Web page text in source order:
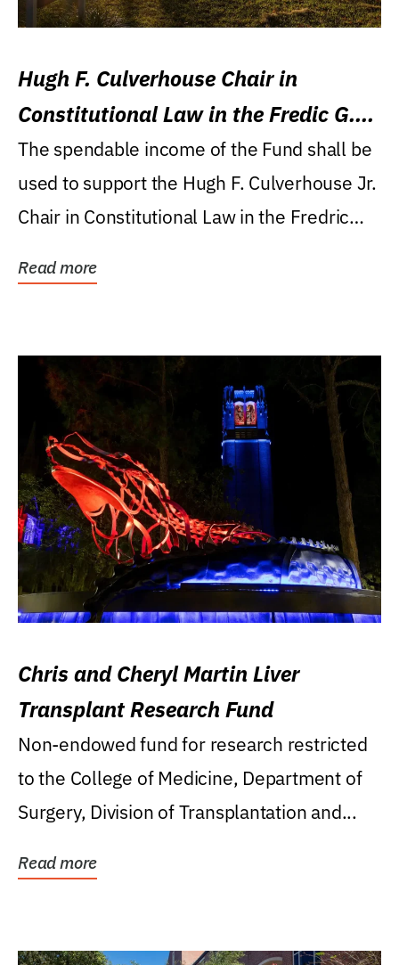
Hugh F. Culverhouse Chair in
Constitutional Law in the Fredic G.
Levin College of Law
The spendable income of the Fund shall be
used to support the Hugh F. Culverhouse Jr.
Chair in Constitutional Law in the Fredric
Read more
Chris and Cheryl Martin Liver
Transplant Research Fund
Non-endowed fund for research restricted
to the College of Medicine, Department of
Surgery, Division of Transplantation and...
Read more